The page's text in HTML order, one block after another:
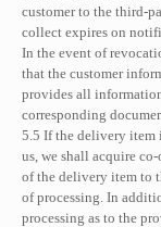
customer to the third-
collect expires on
In the event of
that the customer
provides all
corresponding
5.5 If the delivery item
us, we shall acquire
of the delivery item to
of processing. In
processing as to the